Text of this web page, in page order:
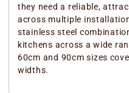
they need a reliable,
across multiple
stainless steel
kitchens across a wide
60cm and 90cm sizes
widths.